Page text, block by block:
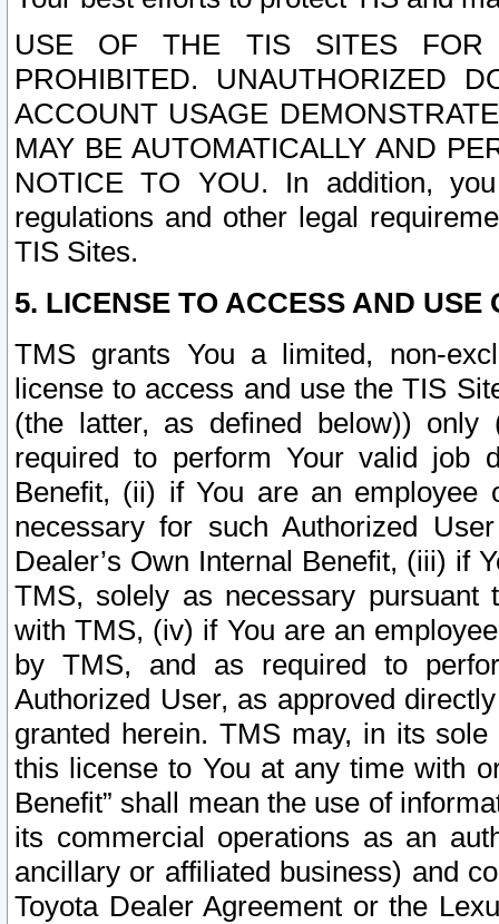
USE OF THE TIS SITES FOR
PROHIBITED. UNAUTHORIZED
ACCOUNT USAGE
MAY BE AUTOMATICALLY AND
NOTICE TO YOU. In addition,
regulations and other legal
TIS Sites.
5. LICENSE TO ACCESS AND USE
TMS grants You a limited, non-
license to access and use the TIS
(the latter, as defined below))
required to perform Your valid job
Benefit, (ii) if You are an
necessary for such Authorized
Dealer’s Own Internal Benefit, (iii) if
TMS, solely as necessary pursuant
with TMS, (iv) if You are an
by TMS, and as required to
Authorized User, as approved
granted herein. TMS may, in its
this license to You at any time with
Benefit” shall mean the use of
its commercial operations as an
ancillary or affiliated business) and
Toyota Dealer Agreement or the